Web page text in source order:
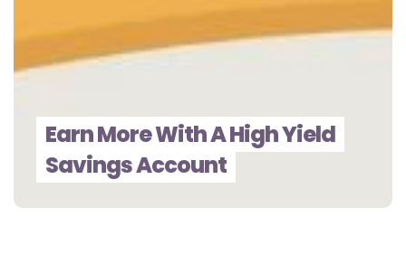
Earn More With A High Yield
Savings Account